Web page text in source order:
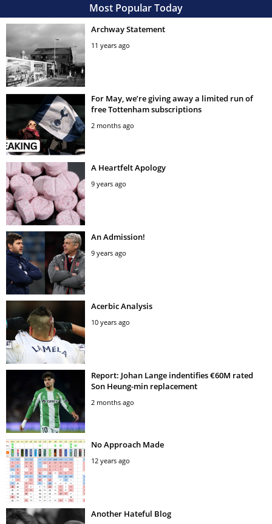
Most Popular Today
Archway Statement
11 years ago
For May, we’re giving away a limited run of
free Tottenham subscriptions
2 months ago
A Heartfelt Apology
9 years ago
An Admission!
9 years ago
Acerbic Analysis
10 years ago
Report: Johan Lange indentifies €60M rated
Son Heung-min replacement
2 months ago
No Approach Made
12 years ago
Another Hateful Blog